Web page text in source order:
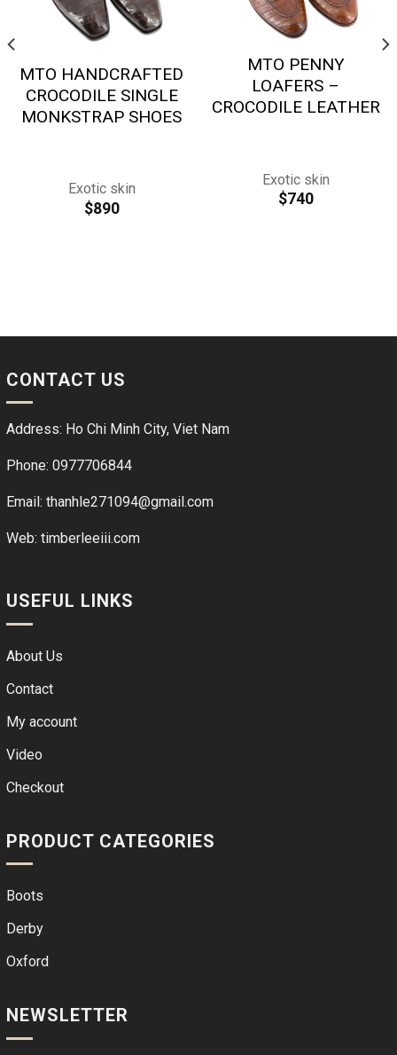
MTO HANDCRAFTED
CROCODILE SINGLE
MONKSTRAP SHOES
Exotic skin
$890
MTO PENNY
LOAFERS –
CROCODILE LEATHER
Exotic skin
$740
CONTACT US
Address: Ho Chi Minh City, Viet Nam
Phone: 0977706844
Email: thanhle271094@gmail.com
Web: timberleeiii.com
USEFUL LINKS
About Us
Contact
My account
Video
Checkout
PRODUCT CATEGORIES
Boots
Derby
Oxford
NEWSLETTER